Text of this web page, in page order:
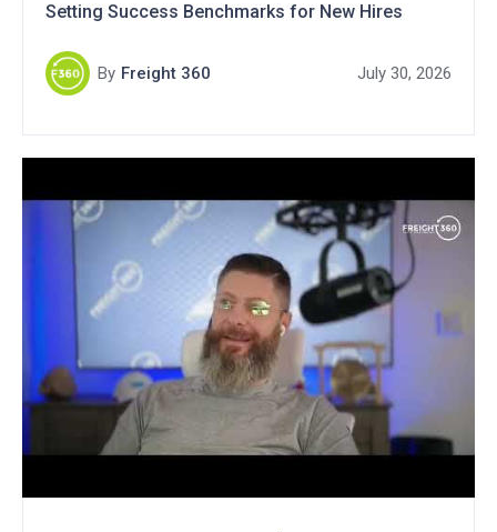
Setting Success Benchmarks for New Hires
By Freight 360 July 30, 2026